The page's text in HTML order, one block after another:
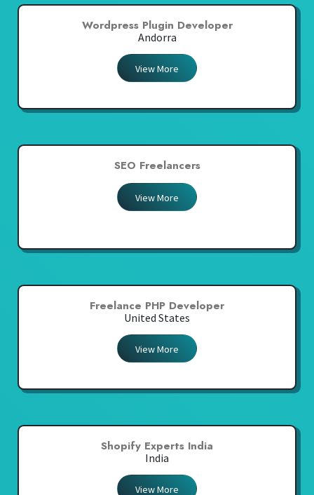
Wordpress Plugin Developer
Andorra
View More
SEO Freelancers
View More
Freelance PHP Developer
United States
View More
Shopify Experts India
India
View More